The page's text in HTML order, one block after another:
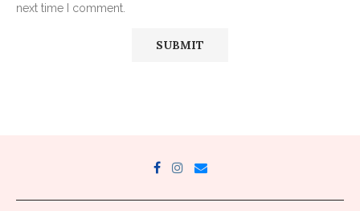
next time I comment.